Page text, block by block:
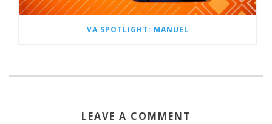
VA SPOTLIGHT: MANUEL
LEAVE A COMMENT